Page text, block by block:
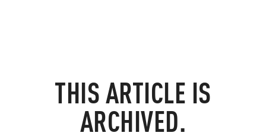
THIS ARTICLE IS
ARCHIVED.